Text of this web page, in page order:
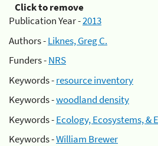
Click to remove
Publication Year -2013
Authors -Liknes, Greg C.
Funders -NRS
Keywords -resource inventory
Keywords -woodland density
Keywords -Ecology, Ecosystems, &
Keywords -William Brewer